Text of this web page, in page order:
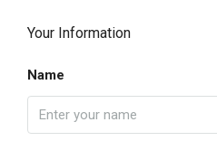
Your Information
Name